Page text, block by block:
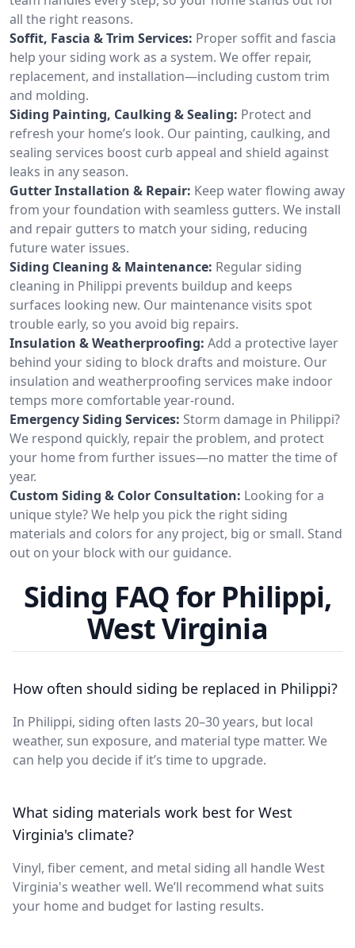
all the right reasons.
Soffit, Fascia & Trim Services: Proper soffit and fascia
help your siding work as a system. We offer repair,
replacement, and installation—including custom trim
and molding.
Siding Painting, Caulking & Sealing: Protect and
refresh your home’s look. Our painting, caulking, and
sealing services boost curb appeal and shield against
leaks in any season.
Gutter Installation & Repair: Keep water flowing away
from your foundation with seamless gutters. We install
and repair gutters to match your siding, reducing
future water issues.
Siding Cleaning & Maintenance: Regular siding
cleaning in Philippi prevents buildup and keeps
surfaces looking new. Our maintenance visits spot
trouble early, so you avoid big repairs.
Insulation & Weatherproofing: Add a protective layer
behind your siding to block drafts and moisture. Our
insulation and weatherproofing services make indoor
temps more comfortable year-round.
Emergency Siding Services: Storm damage in Philippi?
We respond quickly, repair the problem, and protect
your home from further issues—no matter the time of
year.
Custom Siding & Color Consultation: Looking for a
unique style? We help you pick the right siding
materials and colors for any project, big or small. Stand
out on your block with our guidance.
Siding FAQ for Philippi,
West Virginia
How often should siding be replaced in Philippi?
In Philippi, siding often lasts 20–30 years, but local
weather, sun exposure, and material type matter. We
can help you decide if it’s time to upgrade.
What siding materials work best for West
Virginia's climate?
Vinyl, fiber cement, and metal siding all handle West
Virginia's weather well. We’ll recommend what suits
your home and budget for lasting results.